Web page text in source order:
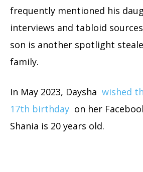
frequently mentioned his
interviews and tabloid
son is another spotlight
family.
In May 2023, Daysha wished
17th birthday on her
Shania is 20 years old.